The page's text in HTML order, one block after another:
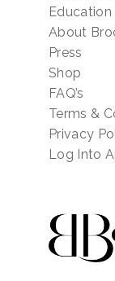
Education
About
Press
Shop
FAQ’s
Terms &
Privacy
Log Into